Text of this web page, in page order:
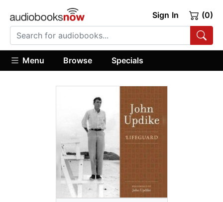
Sign In (0)
Menu Browse Specials